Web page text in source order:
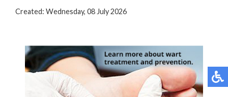
Created: Wednesday, 08 July 2026